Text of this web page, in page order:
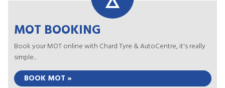
MOT BOOKING
Book your MOT online with Chard Tyre & AutoCentre, it's really
simple...
BOOK MOT »